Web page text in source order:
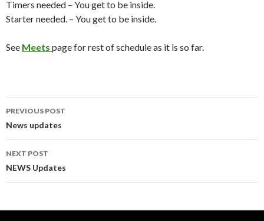
Timers needed – You get to be inside.
Starter needed. – You get to be inside.
See Meets page for rest of schedule as it is so far.
Post
navigation
PREVIOUS POST
News updates
NEXT POST
NEWS Updates